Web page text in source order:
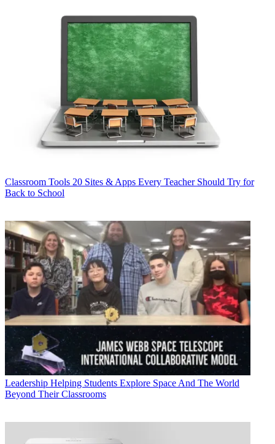
Classroom Tools 20 Sites & Apps Every Teacher Should Try for
Back to School
Leadership Helping Students Explore Space And The World
Beyond Their Classrooms